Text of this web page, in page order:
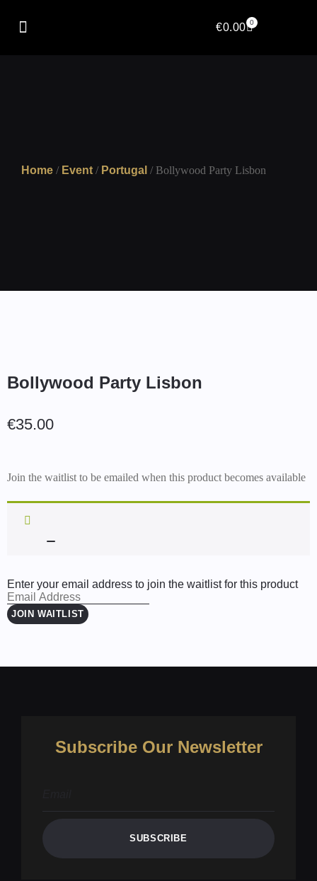
€0.00 0
Home / Event / Portugal / Bollywood Party Lisbon
Bollywood Party Lisbon
€35.00
Join the waitlist to be emailed when this product becomes available
Enter your email address to join the waitlist for this product
JOIN WAITLIST
Subscribe Our Newsletter
SUBSCRIBE